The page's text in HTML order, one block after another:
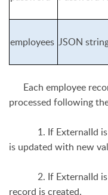
employees JSON
Each employee
processed following
1. If ExternalId is
is updated with new
2. If ExternalId is
record is created.